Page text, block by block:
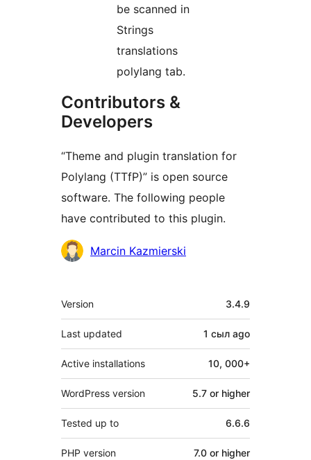
be scanned in
Strings
translations
polylang tab.
Contributors &
Developers
“Theme and plugin translation for
Polylang (TTfP)” is open source
software. The following people
have contributed to this plugin.
Contributors
Marcin Kazmierski
Meta
Version 3.4.9
Last updated 1 сыл ago
Active installations 10, 000+
WordPress version 5.7 or higher
Tested up to 6.6.6
PHP version 7.0 or higher